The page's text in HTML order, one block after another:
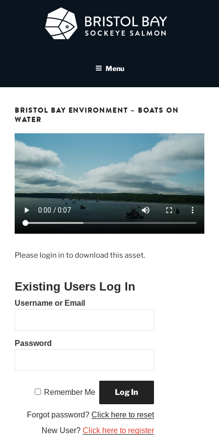
SALMON MEDIA LIBRARY
Menu
BRISTOL BAY ENVIRONMENT – BOATS ON
WATER
Please login in to download this asset.
Existing Users Log In
Username or Email
Password
Remember Me
Forgot password?Click here to reset
New User?Click here to register